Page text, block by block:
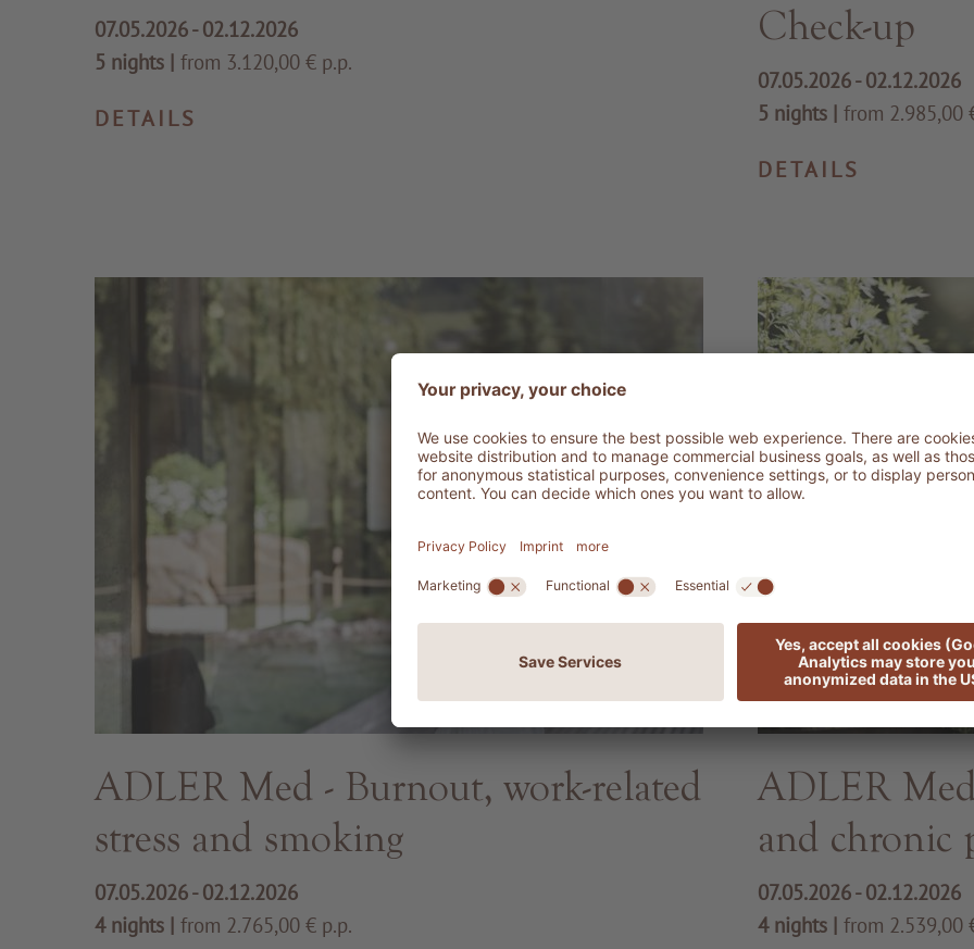
07.05.2026 - 02.12.2026
5 nights | from 3.120,00 € p.p.
DETAILS
Check-up
07.05.2026 - 02.12.2026
5 nights | from 2.985,00
DETAILS
ADLER Med - Burnout, work-related
stress and smoking
07.05.2026 - 02.12.2026
4 nights | from 2.765,00 € p.p.
ADLER
and chronic
07.05.2026 - 02.12.2026
4 nights | from 2.539,00